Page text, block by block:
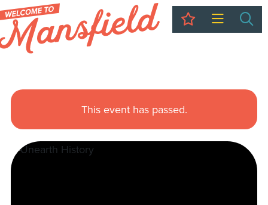
My Trip
This event has passed.